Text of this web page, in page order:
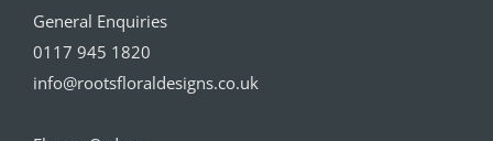
General Enquiries
0117 945 1820
info@rootsfloraldesigns.co.uk